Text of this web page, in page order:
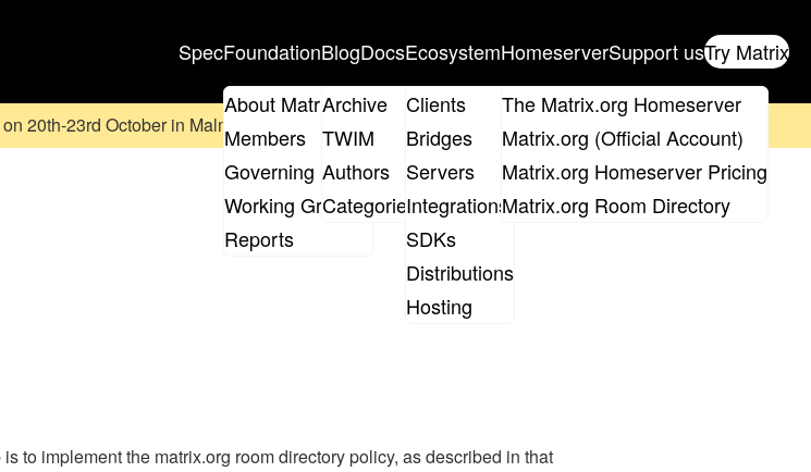
SpecFoundation
About Matrix
Members
Governing Board
Working Groups
Reports
Blog
Archive
TWIM
Authors
Categories
DocsEcosystem
Clients
Bridges
Servers
Integrations
SDKs
Distributions
Hosting
Homeserver
The Matrix.org Homeserver
Matrix.org (Official Account)
Matrix.org Homeserver Pricing
Matrix.org Room Directory
Support usTry Matrix
on 20th-23rd October in Malmö, Sweden. Don't forget to
to implement the matrix.org room directory policy, as described in that